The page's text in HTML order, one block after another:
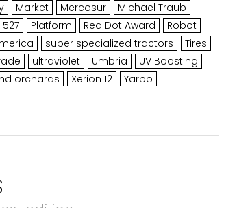
Market Mercosur
Michael Traub
Platform Red Dot Award
Robot
super specialized tractors
Tires
ultraviolet Umbria
UV Boosting
orchards
Xerion 12 Yarbo